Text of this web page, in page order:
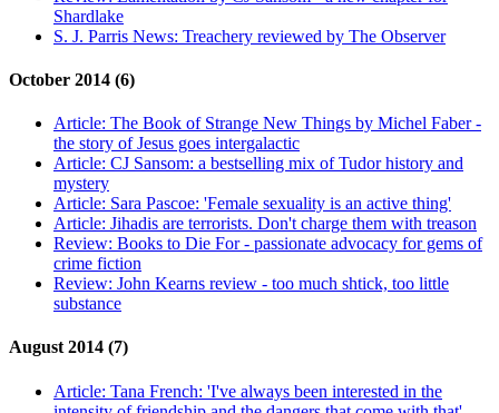
Shardlake
S. J. Parris News: Treachery reviewed by The Observer
October 2014 (6)
Article: The Book of Strange New Things by Michel Faber -
the story of Jesus goes intergalactic
Article: CJ Sansom: a bestselling mix of Tudor history and
mystery
Article: Sara Pascoe: 'Female sexuality is an active thing'
Article: Jihadis are terrorists. Don't charge them with treason
Review: Books to Die For - passionate advocacy for gems of
crime fiction
Review: John Kearns review - too much shtick, too little
substance
August 2014 (7)
Article: Tana French: 'I've always been interested in the